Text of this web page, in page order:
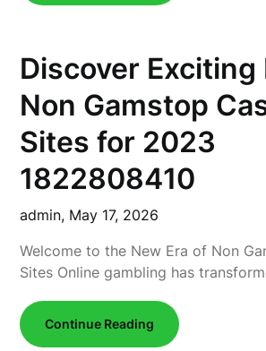
Discover Exciting
Non Gamstop
Sites for 2023
1822808410
admin, May 17, 2026
Welcome to the New Era of Non
Sites Online gambling has
Continue Reading